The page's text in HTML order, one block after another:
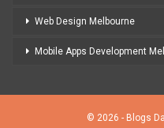
Web Design Melbourne
Mobile Apps Development
© 2026 - Blogs